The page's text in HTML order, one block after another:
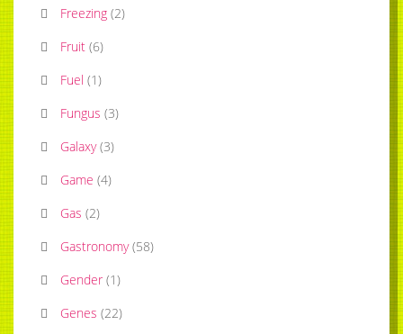
Freezing (2)
Fruit (6)
Fuel (1)
Fungus (3)
Galaxy (3)
Game (4)
Gas (2)
Gastronomy (58)
Gender (1)
Genes (22)